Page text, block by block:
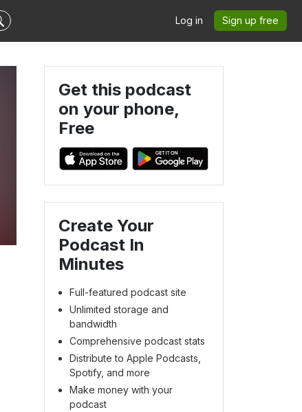
Log in Sign up free
Get this podcast
on your phone,
Free
Create Your
Podcast In
Minutes
Full-featured podcast site
Unlimited storage and
bandwidth
Comprehensive podcast stats
Distribute to Apple Podcasts,
Spotify, and more
Make money with your
podcast